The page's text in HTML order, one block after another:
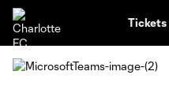
Tickets